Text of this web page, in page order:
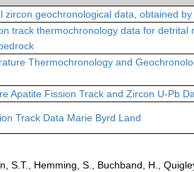
zircon geochronological data, obtained
track thermochronology data for detrital
Thermochronology and
Apatite Fission Track and Zircon U-Pb
Track Data Marie Byrd Land
S.T., Hemming, S., Buchband, H.,